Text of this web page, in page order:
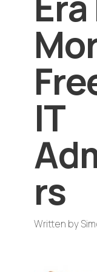
IT
rs
Written by